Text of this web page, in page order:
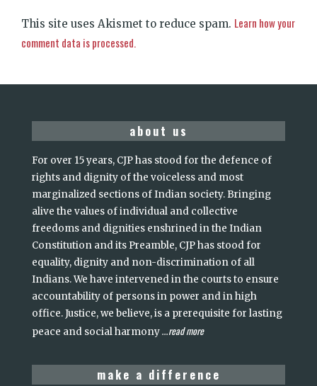
This site uses Akismet to reduce spam. Learn how your
comment data is processed.
about us
For over 15 years, CJP has stood for the defence of
rights and dignity of the voiceless and most
marginalized sections of Indian society. Bringing
alive the values of individual and collective
freedoms and dignities enshrined in the Indian
Constitution and its Preamble, CJP has stood for
equality, dignity and non-discrimination of all
Indians. We have intervened in the courts to ensure
accountability of persons in power and in high
office. Justice, we believe, is a prerequisite for lasting
peace and social harmony...read more
make a difference